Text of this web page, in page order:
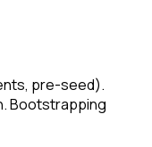
pre-seed).
Bootstrapping